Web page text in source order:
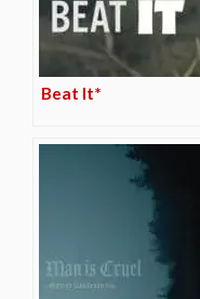
Beat It*